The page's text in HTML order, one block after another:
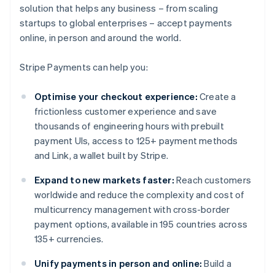
solution that helps any business – from scaling
startups to global enterprises – accept payments
online, in person and around the world.
Stripe Payments can help you:
Optimise your checkout experience: Create a
frictionless customer experience and save
thousands of engineering hours with prebuilt
payment UIs, access to 125+ payment methods
and Link, a wallet built by Stripe.
Expand to new markets faster: Reach customers
worldwide and reduce the complexity and cost of
multicurrency management with cross-border
payment options, available in 195 countries across
135+ currencies.
Unify payments in person and online: Build a